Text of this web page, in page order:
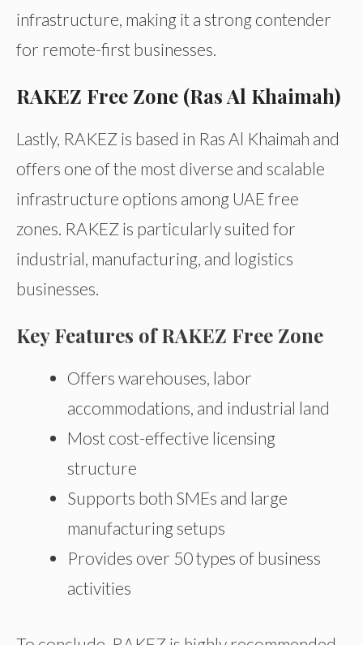
infrastructure, making it a strong contender
for remote-first businesses.
RAKEZ Free Zone (Ras Al Khaimah)
Lastly, RAKEZ is based in Ras Al Khaimah and
offers one of the most diverse and scalable
infrastructure options among UAE free
zones. RAKEZ is particularly suited for
industrial, manufacturing, and logistics
businesses.
Key Features of RAKEZ Free Zone
Offers warehouses, labor
accommodations, and industrial land
Most cost-effective licensing
structure
Supports both SMEs and large
manufacturing setups
Provides over 50 types of business
activities